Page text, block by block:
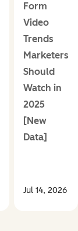
Form
Video
Trends
Marketers
Should
Watch in
2025
[New
Data]
Jul 14, 2026